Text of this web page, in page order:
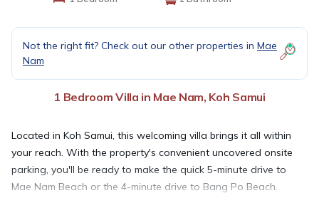
Not the right fit? Check out our other properties in Mae
Nam
1 Bedroom Villa in Mae Nam, Koh Samui
Located in Koh Samui, this welcoming villa brings it all within
your reach. With the property's convenient uncovered onsite
parking, you'll be ready to make the quick 5-minute drive to
Mae Nam Beach or the 4-minute drive to Bang Po Beach.